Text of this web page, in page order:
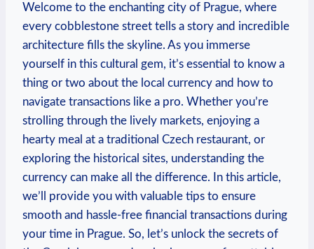
Welcome to the enchanting city of Prague, where
every cobblestone street tells a story and incredible
architecture fills the skyline. As you immerse
yourself in this cultural gem, it’s essential to know a
thing or two about the local currency and how to
navigate transactions like a pro. Whether you’re
strolling through the lively markets, enjoying a
hearty meal at a traditional Czech restaurant, or
exploring the historical sites, understanding the
currency can make all the difference. In this article,
we’ll provide you with valuable tips to ensure
smooth and hassle-free financial transactions during
your time in Prague. So, let’s unlock the secrets of